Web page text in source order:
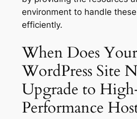
environment to handle
efficiently.
When Does Your
WordPress Site
Upgrade to
Performance